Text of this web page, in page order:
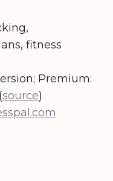
fitness
Premium:
source)